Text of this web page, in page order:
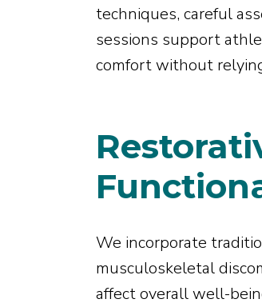
techniques, careful
sessions support
comfort without
We incorporate
musculoskeletal
affect overall well-